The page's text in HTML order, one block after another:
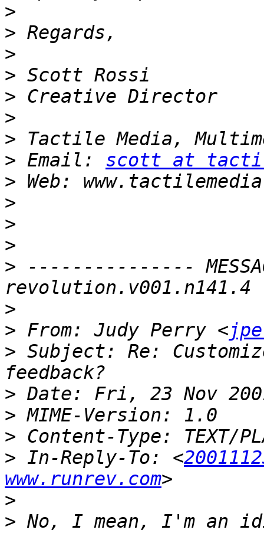
>
>
>
>
>
>
>
> Email: scott at
>
>
>
>
> ---------------
>
> From: Judy Perry <
> Subject: Re:
>
>
>
> In-Reply-To: <
www.runrev.com
>
> No, I mean, I'm an